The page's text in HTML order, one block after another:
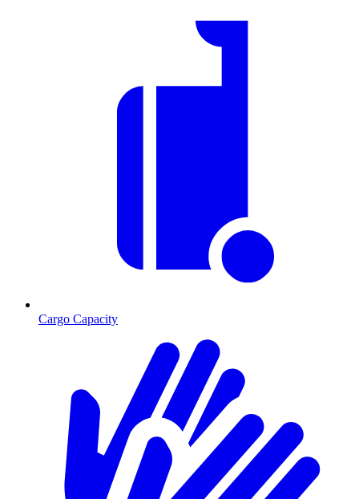
Cargo Capacity